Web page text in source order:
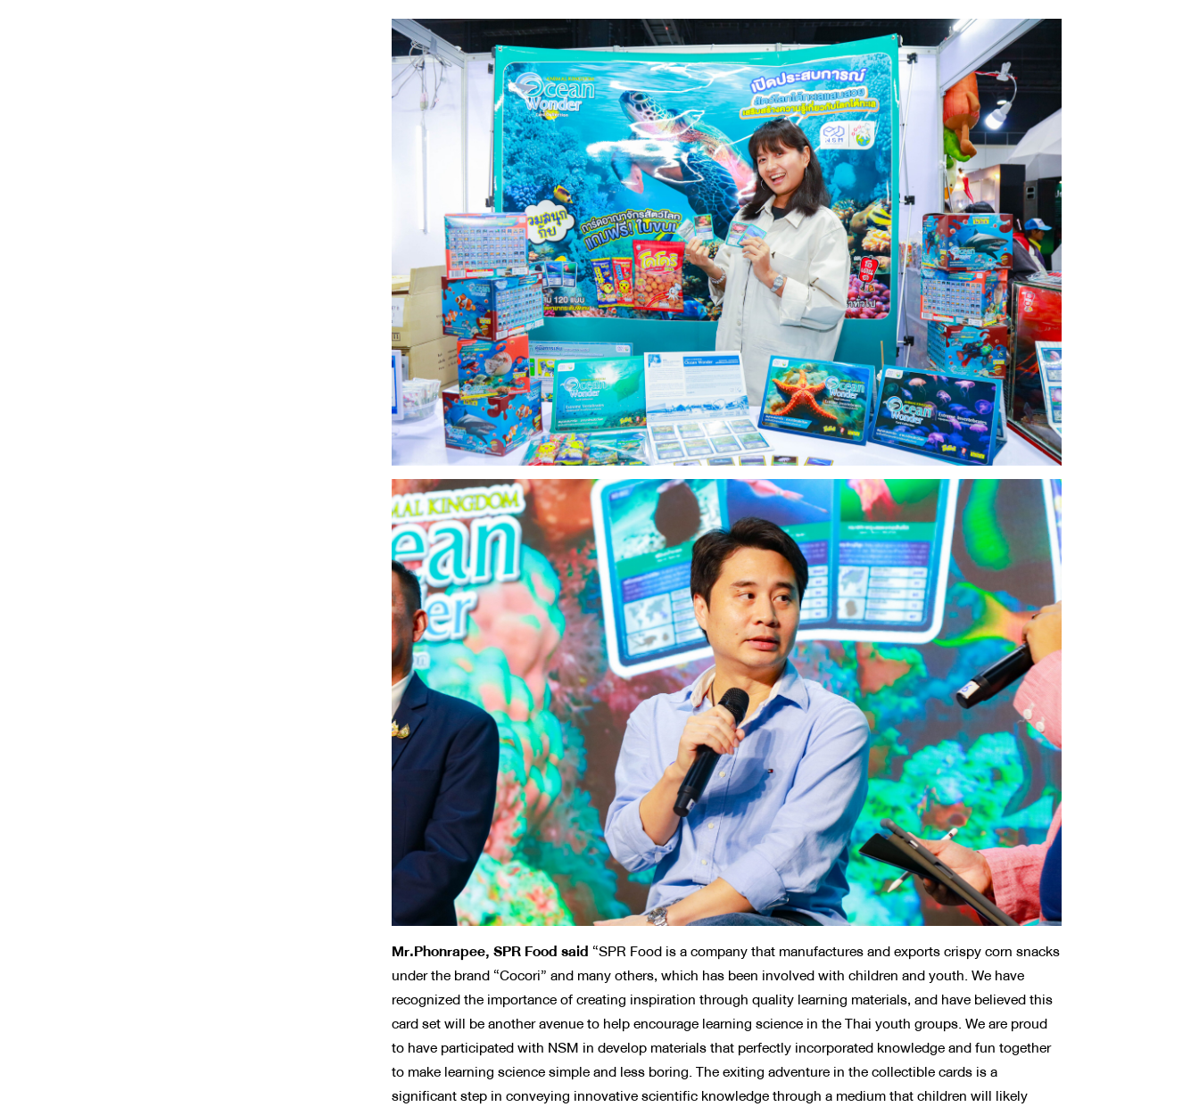
Mr.Phonrapee, SPR Food said “SPR Food is a company that manufactures and exports crispy corn snacks
under the brand “Cocori” and many others, which has been involved with children and youth. We have
recognized the importance of creating inspiration through quality learning materials, and have believed this
card set will be another avenue to help encourage learning science in the Thai youth groups. We are proud
to have participated with NSM in develop materials that perfectly incorporated knowledge and fun together
to make learning science simple and less boring. The exiting adventure in the collectible cards is a
significant step in conveying innovative scientific knowledge through a medium that children will likely